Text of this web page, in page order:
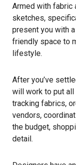
Armed with fabric
sketches,
present you with
friendly space to
lifestyle.
After you’ve
will work to put
tracking fabrics,
vendors,
the budget,
detail.